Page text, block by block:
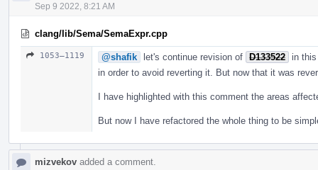
Sep 9 2022, 8:21 AM
clang/lib/Sema/SemaExpr.cpp
1053–1119 @shafik let's continue revision of D133522
in
in order to avoid reverting it. But now that it was
I have highlighted with this comment the areas
But now I have refactored the whole thing to be
mizvekov added a comment.